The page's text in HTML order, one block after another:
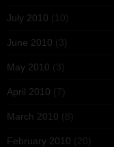
July 2010 (10)
June 2010 (3)
May 2010 (3)
April 2010 (7)
March 2010 (8)
February 2010 (20)